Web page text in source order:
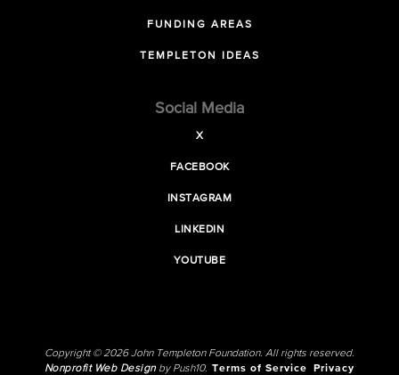
FUNDING AREAS
TEMPLETON IDEAS
Social Media
X
FACEBOOK
INSTAGRAM
LINKEDIN
YOUTUBE
Copyright © 2026 John Templeton Foundation. All rights reserved.
Nonprofit Web Designby Push10. Terms of Service
Privacy